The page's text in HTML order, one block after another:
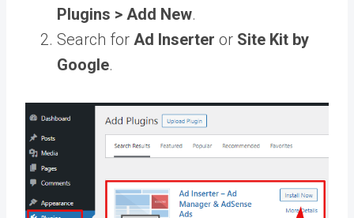
Plugins > Add New.
Search for Ad Inserter or Site Kit by
Google.